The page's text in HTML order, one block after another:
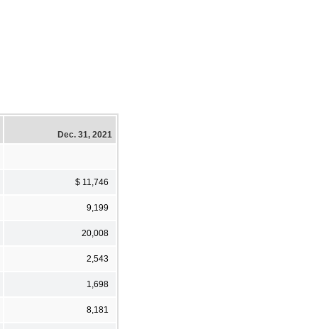
Dec. 31, 2021
$ 11,746
9,199
20,008
2,543
1,698
8,181